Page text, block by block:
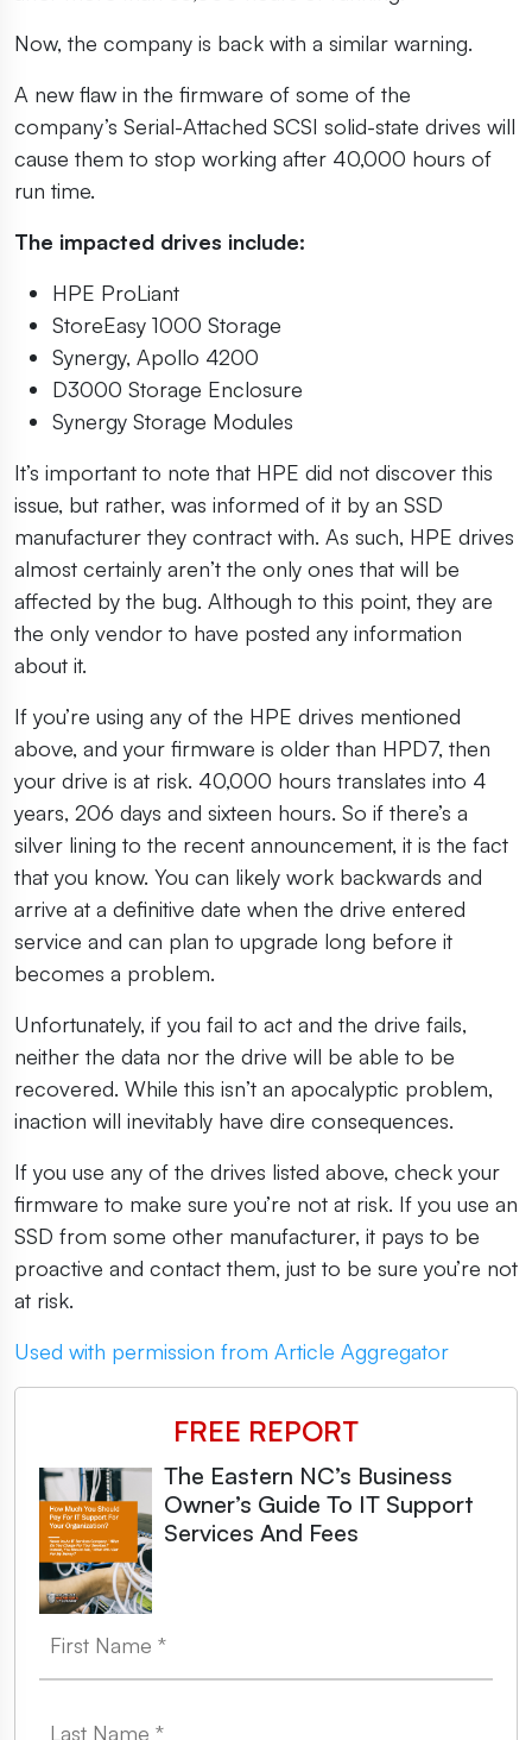
Now, the company is back with a similar warning.
A new flaw in the firmware of some of the
company’s Serial-Attached SCSI solid-state drives will
cause them to stop working after 40,000 hours of
run time.
The impacted drives include:
HPE ProLiant
StoreEasy 1000 Storage
Synergy, Apollo 4200
D3000 Storage Enclosure
Synergy Storage Modules
It’s important to note that HPE did not discover this
issue, but rather, was informed of it by an SSD
manufacturer they contract with. As such, HPE drives
almost certainly aren’t the only ones that will be
affected by the bug. Although to this point, they are
the only vendor to have posted any information
about it.
If you’re using any of the HPE drives mentioned
above, and your firmware is older than HPD7, then
your drive is at risk. 40,000 hours translates into 4
years, 206 days and sixteen hours. So if there’s a
silver lining to the recent announcement, it is the fact
that you know. You can likely work backwards and
arrive at a definitive date when the drive entered
service and can plan to upgrade long before it
becomes a problem.
Unfortunately, if you fail to act and the drive fails,
neither the data nor the drive will be able to be
recovered. While this isn’t an apocalyptic problem,
inaction will inevitably have dire consequences.
If you use any of the drives listed above, check your
firmware to make sure you’re not at risk. If you use an
SSD from some other manufacturer, it pays to be
proactive and contact them, just to be sure you’re not
at risk.
Used with permission from Article Aggregator
FREE REPORT
The Eastern NC’s Business
Owner’s Guide To IT Support
Services And Fees